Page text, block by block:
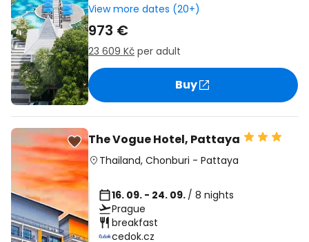
View more dates (20+)
973 €
23 609 Kč per adult
Buy
The Vogue Hotel, Pattaya
Thailand, Chonburi - Pattaya
16. 09. - 24. 09. / 8 nights
Prague
breakfast
cedok.cz